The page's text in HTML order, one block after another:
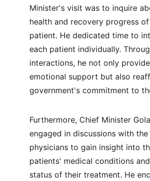
Minister's visit was to inquire
health and recovery progress
patient. He dedicated time to
each patient individually.
interactions, he not only
emotional support but also
government's commitment to
Furthermore, Chief Minister
engaged in discussions with
physicians to gain insight into
patients' medical conditions
status of their treatment. He